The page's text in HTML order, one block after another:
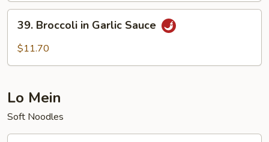
Style
Broccoli
39. Broccoli in Garlic Sauce
$11.70
Lo Mein
Soft Noodles